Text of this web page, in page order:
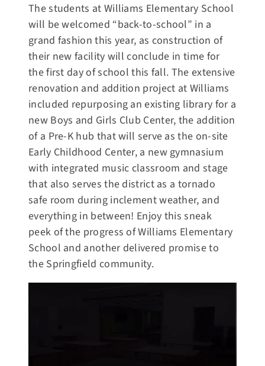
The students at Williams Elementary School
will be welcomed “back-to-school” in a
grand fashion this year, as construction of
their new facility will conclude in time for
the first day of school this fall. The extensive
renovation and addition project at Williams
included repurposing an existing library for a
new Boys and Girls Club Center, the addition
of a Pre-K hub that will serve as the on-site
Early Childhood Center, a new gymnasium
with integrated music classroom and stage
that also serves the district as a tornado
safe room during inclement weather, and
everything in between! Enjoy this sneak
peek of the progress of Williams Elementary
School and another delivered promise to
the Springfield community.